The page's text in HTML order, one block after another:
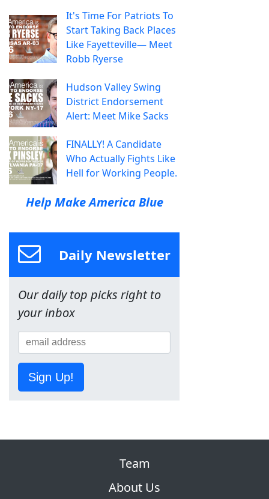
It's Time For Patriots To
Start Taking Back Places
Like Fayetteville— Meet
Robb Ryerse
Hudson Valley Swing
District Endorsement
Alert: Meet Mike Sacks
FINALLY! A Candidate
Who Actually Fights Like
Hell for Working People.
Help Make America Blue
Daily Newsletter
Our daily top picks right to
your inbox
Sign Up!
Team
About Us